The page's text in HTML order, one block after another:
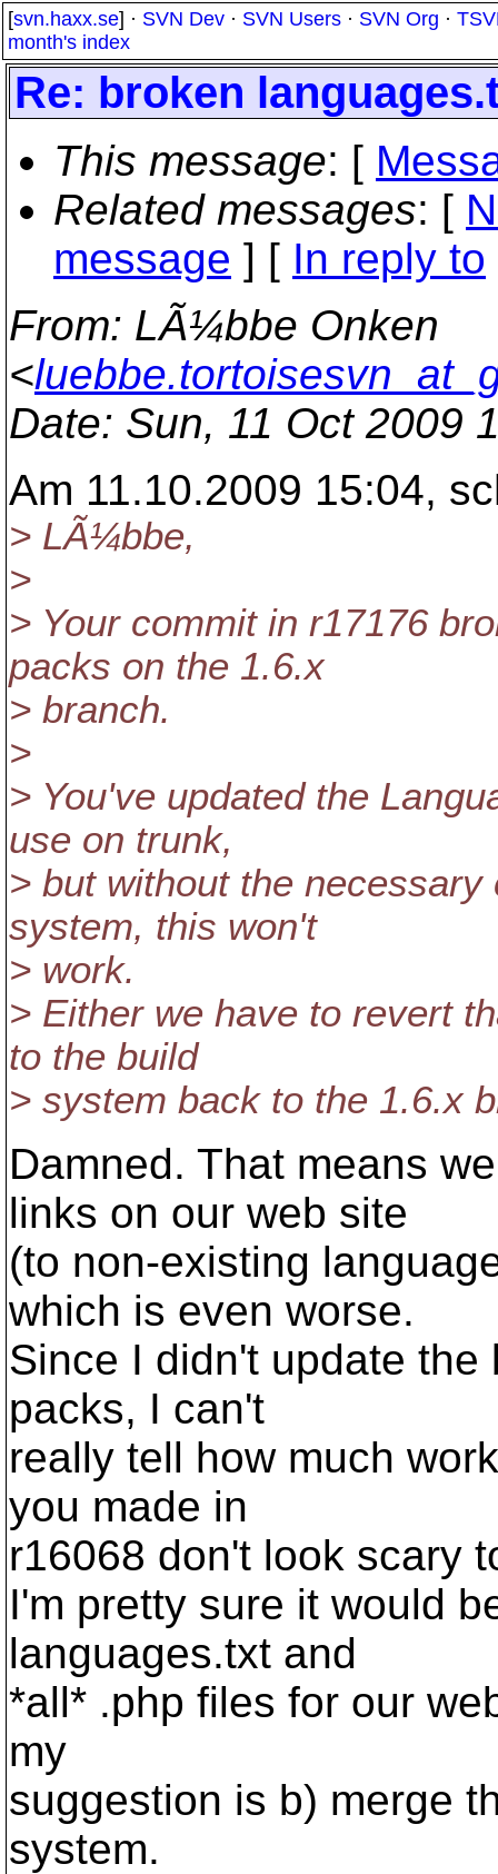
[svn.haxx.se] · SVN Dev · SVN Users · SVN Org ·
month's index
Re: broken
This message: [
Related messages: [
message ] [ In reply to
From: LÃ¼bbe Onken
<
Date: Sun, 11 Oct 2009
Am 11.10.2009 15:04,
> LÃ¼bbe,
>
> Your commit in r17176
packs on the 1.6.x
> branch.
>
> You've updated the
use on trunk,
> but without the
system, this won't
> work.
> Either we have to revert
to the build
> system back to the 1.6.x
Damned. That means
links on our web site
(to non-existing
which is even worse.
Since I didn't update
packs, I can't
really tell how much
you made in
r16068 don't look scary
I'm pretty sure it would
languages.txt and
*all* .php files for our
my
suggestion is b) merge
system.